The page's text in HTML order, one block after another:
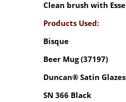
Clean brush with
Products Used:
Bisque
Beer Mug (37197)
Duncan® Satin
SN 366 Black